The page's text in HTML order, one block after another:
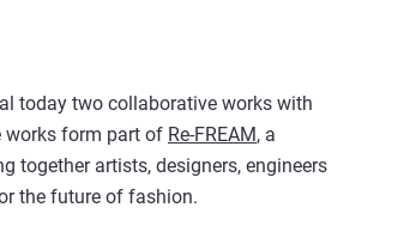
today two collaborative works with
works form part of Re-FREAM, a
together artists, designers, engineers
the future of fashion.